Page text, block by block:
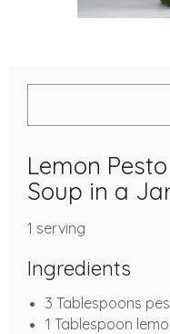
Lemon
Soup in a
1 serving
Ingredients
3 Tablespoons
1 Tablespoon